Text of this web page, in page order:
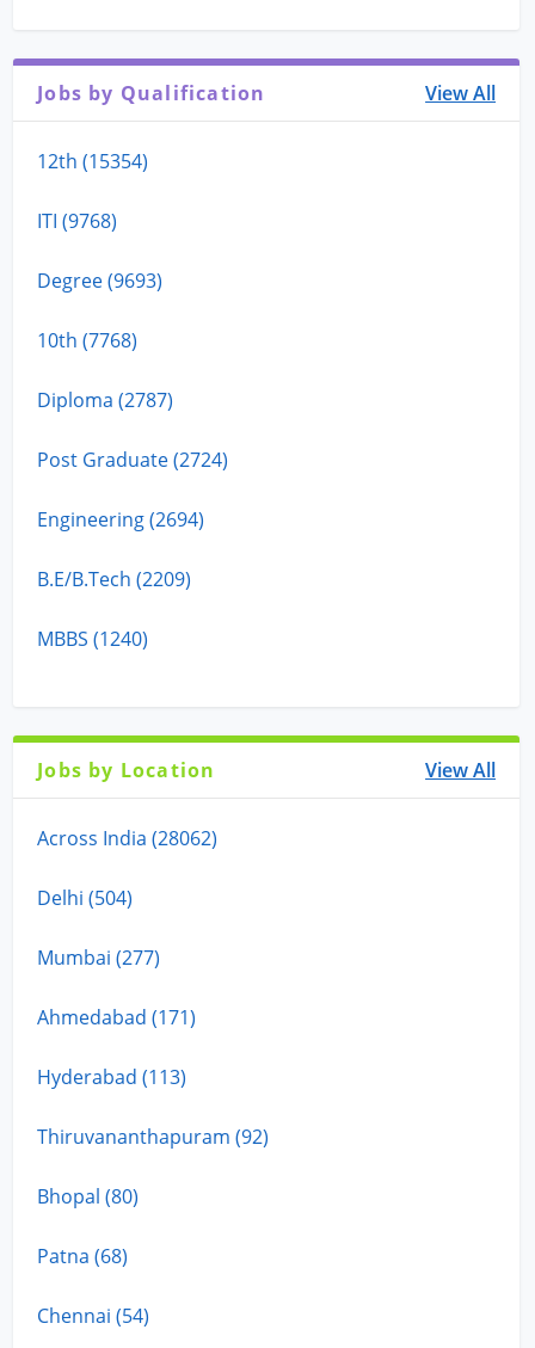
Jobs by Qualification View All
12th (15354)
ITI (9768)
Degree (9693)
10th (7768)
Diploma (2787)
Post Graduate (2724)
Engineering (2694)
B.E/B.Tech (2209)
MBBS (1240)
Jobs by Location View All
Across India (28062)
Delhi (504)
Mumbai (277)
Ahmedabad (171)
Hyderabad (113)
Thiruvananthapuram (92)
Bhopal (80)
Patna (68)
Chennai (54)